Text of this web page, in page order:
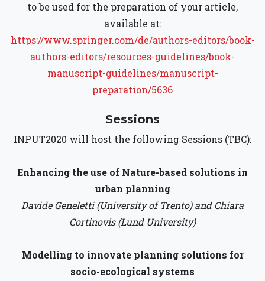
to be used for the preparation of your article,
available at:
https://www.springer.com/de/authors-editors/book-
authors-editors/resources-guidelines/book-
manuscript-guidelines/manuscript-
preparation/5636
Sessions
INPUT2020 will host the following Sessions (TBC):
Enhancing the use of Nature-based solutions in
urban planning
Davide Geneletti (University of Trento) and Chiara
Cortinovis (Lund University)
Modelling to innovate planning solutions for
socio-ecological systems